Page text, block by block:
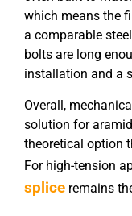
which means the
a comparable
bolts are long
installation and a
Overall,
solution for
theoretical option
For high-tension
splice remains